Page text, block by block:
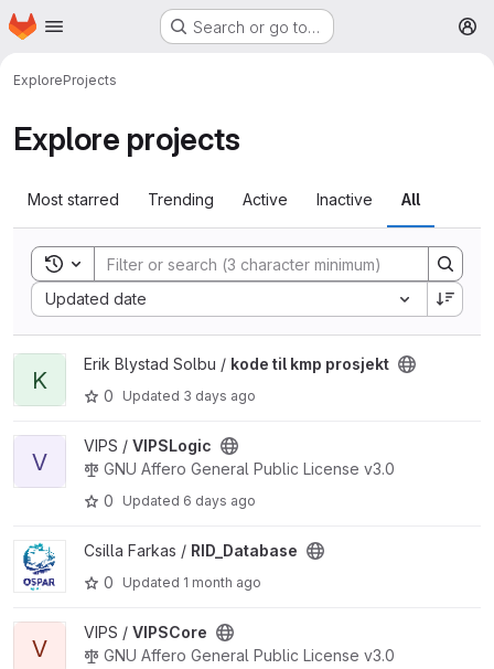
Skip to main content
Homepage Search or go to…
ExploreProjects
Explore projects
Most starred Trending Active Inactive All
Toggle search history
Updated date
Sort by:
View kode til kmp prosjekt project
K
Erik Blystad Solbu / kode til kmp prosjekt
0
Updated 3 days ago
View VIPSLogic project
V
VIPS / VIPSLogic
GNU Affero General Public License v3.0
0
Updated 6 days ago
View RID_Database project
Csilla Farkas / RID_Database
0
Updated 1 month ago
View VIPSCore project
V
VIPS / VIPSCore
GNU Affero General Public License v3.0